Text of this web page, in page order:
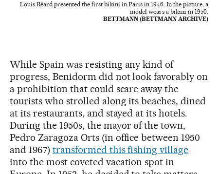
Louis Réard presented the first bikini in Paris in 1946. In the picture, a
model wears a bikini in 1950.
BETTMANN (BETTMANN ARCHIVE)
While Spain was resisting any kind of
progress, Benidorm did not look favorably on
a prohibition that could scare away the
tourists who strolled along its beaches, dined
at its restaurants, and stayed at its hotels.
During the 1950s, the mayor of the town,
Pedro Zaragoza Orts (in office between 1950
and 1967) transformed this fishing village
into the most coveted vacation spot in